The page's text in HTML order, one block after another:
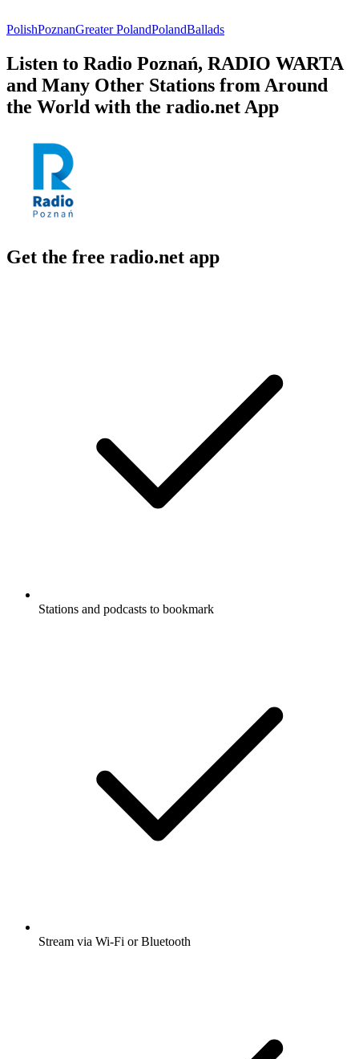
PolishPoznanGreater PolandPolandBallads
Listen to Radio Poznań, RADIO WARTA
and Many Other Stations from Around
the World with the radio.net App
Get the free radio.net app
Stations and podcasts to bookmark
Stream via Wi-Fi or Bluetooth